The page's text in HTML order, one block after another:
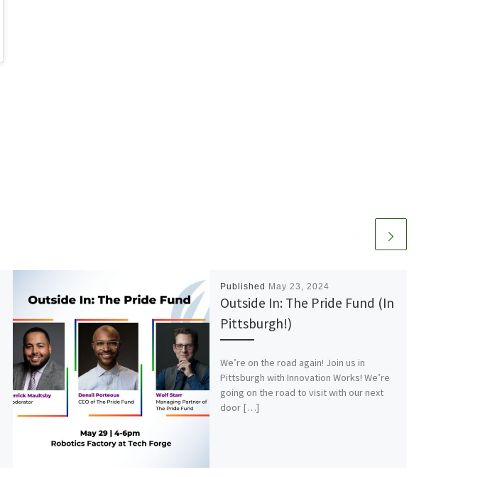
Published May 23, 2024
Outside In: The Pride Fund (In
Pittsburgh!)
We’re on the road again! Join us in
Pittsburgh with Innovation Works! We’re
going on the road to visit with our next
door […]